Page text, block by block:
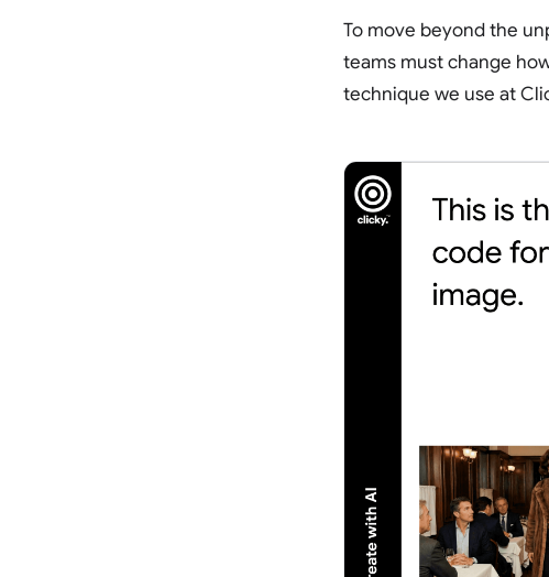
To move beyond the
teams must change
technique we use at